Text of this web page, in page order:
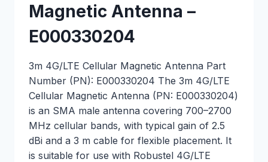
Magnetic Antenna –
E000330204
3m 4G/LTE Cellular Magnetic Antenna Part
Number (PN): E000330204 The 3m 4G/LTE
Cellular Magnetic Antenna (PN: E000330204)
is an SMA male antenna covering 700–2700
MHz cellular bands, with typical gain of 2.5
dBi and a 3 m cable for flexible placement. It
is suitable for use with Robustel 4G/LTE